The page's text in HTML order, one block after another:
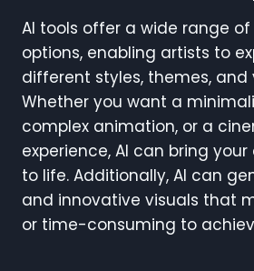
AI tools offer a wide range
options, enabling artists to
different styles, themes,
Whether you want a
complex animation, or a
experience, AI can bring
to life. Additionally, AI can
and innovative visuals that
or time-consuming to